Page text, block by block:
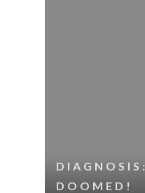
DIAGNOSIS:
DOOMED!